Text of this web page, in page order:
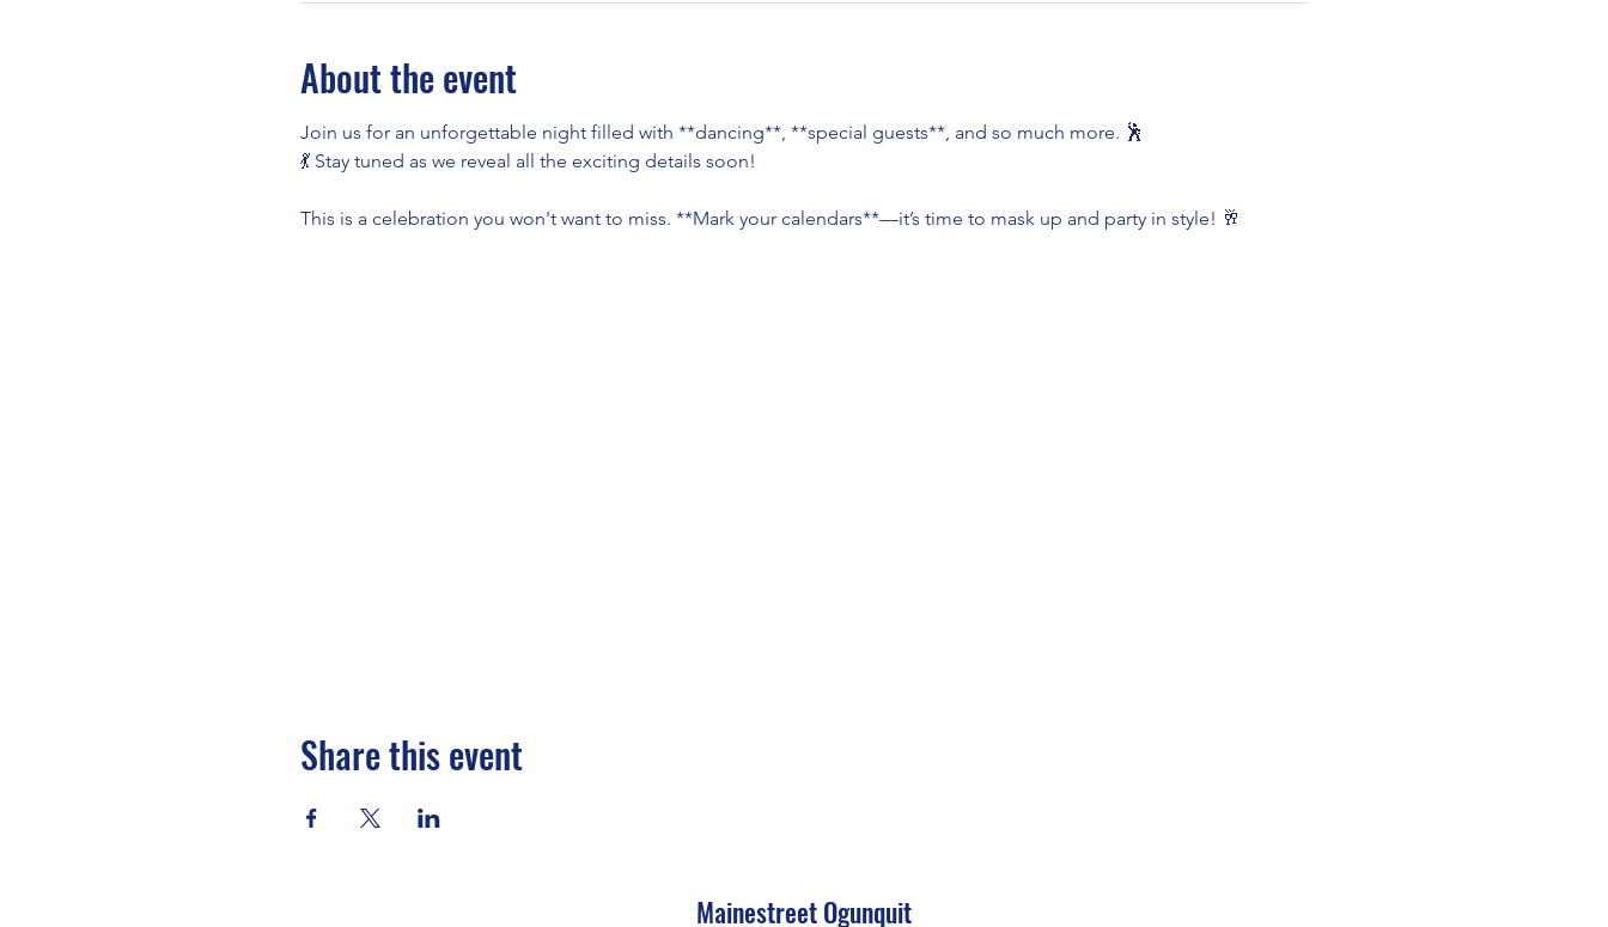
About the event
Join us for an unforgettable night filled with **dancing**, **special guests**, and so much more. 🕺
💃 Stay tuned as we reveal all the exciting details soon!
This is a celebration you won't want to miss. **Mark your calendars**—it’s time to mask up and party in style! 🥂
Share this event
Mainestreet Ogunquit